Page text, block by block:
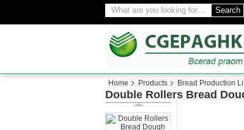
Search
Home Products Bread Production
Double Rollers Bread